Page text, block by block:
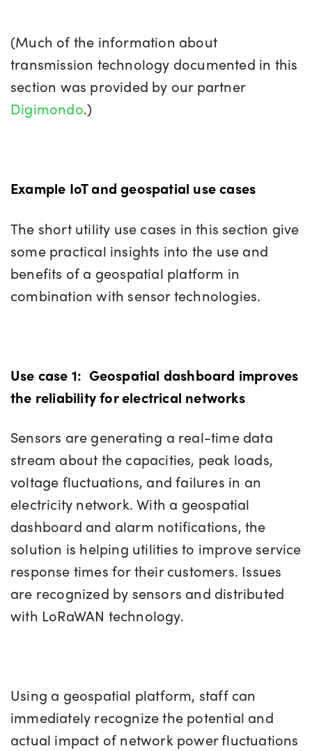
(Much of the information about
transmission technology documented in this
section was provided by our partner
Digimondo.)
Example IoT and geospatial use cases
The short utility use cases in this section give
some practical insights into the use and
benefits of a geospatial platform in
combination with sensor technologies.
Use case 1: Geospatial dashboard improves
the reliability for electrical networks
Sensors are generating a real-time data
stream about the capacities, peak loads,
voltage fluctuations, and failures in an
electricity network. With a geospatial
dashboard and alarm notifications, the
solution is helping utilities to improve service
response times for their customers. Issues
are recognized by sensors and distributed
with LoRaWAN technology.
Using a geospatial platform, staff can
immediately recognize the potential and
actual impact of network power fluctuations